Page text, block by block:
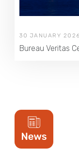
30 JANUARY 2026
Bureau Veritas